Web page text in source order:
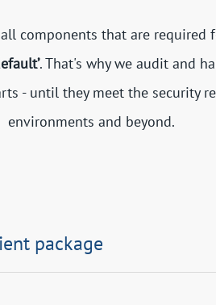
components that are
. That's why we audit and
- until they meet the security
environments and beyond.
package